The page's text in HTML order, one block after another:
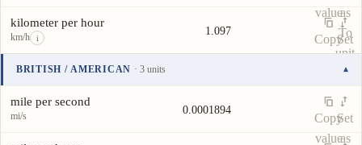
valueas
To
unit
kilometer per hour
km/h i
1.097
CopySet
unit
BRITISH / AMERICAN · 3 units ▾
Unit Actions
mile per second
mi/s 0.0001894
Copy
value
Set
as